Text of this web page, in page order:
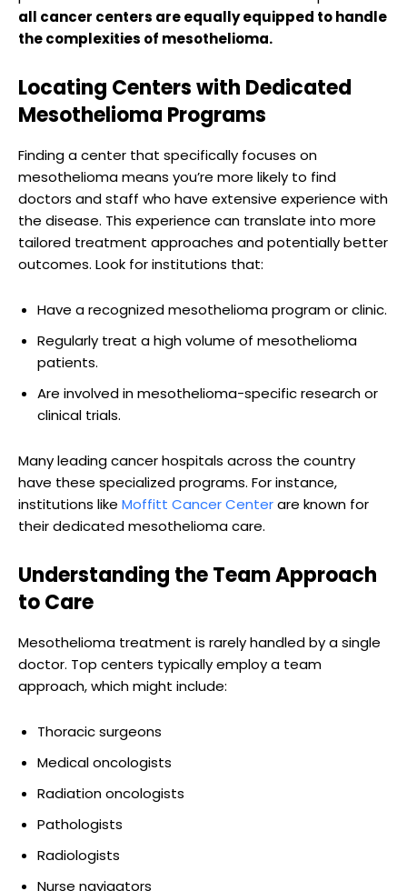
all cancer centers are equally equipped to handle
the complexities of mesothelioma.
Locating Centers with Dedicated
Mesothelioma Programs
Finding a center that specifically focuses on
mesothelioma means you’re more likely to find
doctors and staff who have extensive experience with
the disease. This experience can translate into more
tailored treatment approaches and potentially better
outcomes. Look for institutions that:
Have a recognized mesothelioma program or clinic.
Regularly treat a high volume of mesothelioma
patients.
Are involved in mesothelioma-specific research or
clinical trials.
Many leading cancer hospitals across the country
have these specialized programs. For instance,
institutions like Moffitt Cancer Centerare known for
their dedicated mesothelioma care.
Understanding the Team Approach
to Care
Mesothelioma treatment is rarely handled by a single
doctor. Top centers typically employ a team
approach, which might include:
Thoracic surgeons
Medical oncologists
Radiation oncologists
Pathologists
Radiologists
Nurse navigators